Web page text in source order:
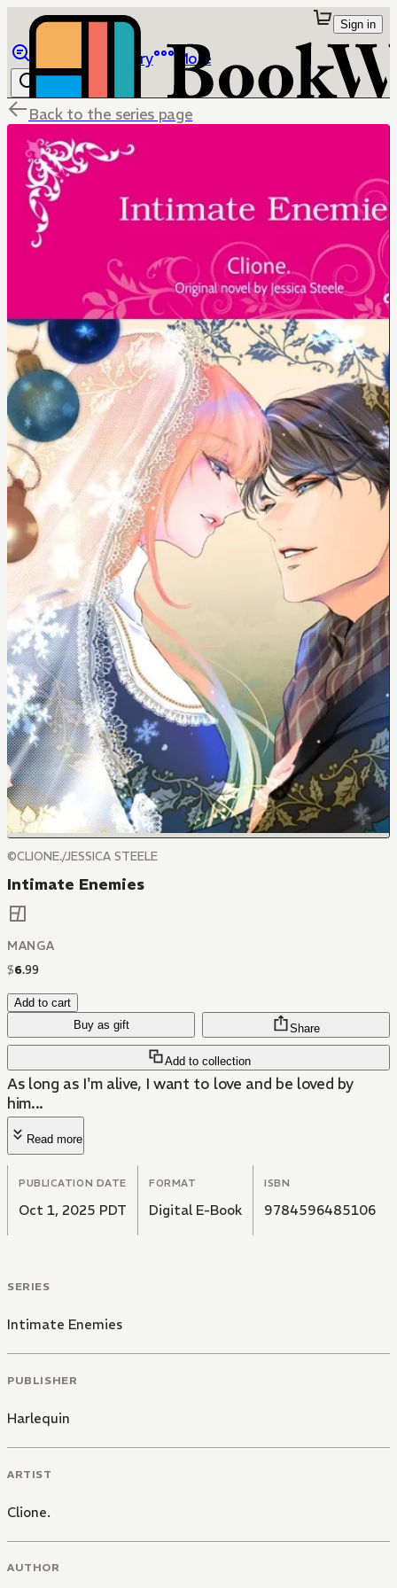
Library More
Sign in
Back to the series page
©CLIONE./JESSICA STEELE
Intimate Enemies
MANGA
$6.99
Add to cart
Buy as gift
Add to collection
Share
As long as I'm alive, I want to love and be loved by
him...
Read more
PUBLICATION DATE
Oct 1, 2025 PDT
FORMAT
Digital E-Book
ISBN
9784596485106
SERIES
Intimate Enemies
PUBLISHER
Harlequin
ARTIST
Clione.
AUTHOR